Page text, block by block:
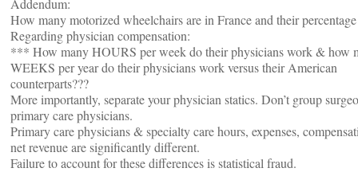
Addendum:
How many motorized wheelchairs are in France and their
Regarding physician compensation:
*** How many HOURS per week do their physicians work & how
WEEKS per year do their physicians work versus their American
counterparts???
More importantly, separate your physician statics. Don’t group
primary care physicians.
Primary care physicians & specialty care hours, expenses,
net revenue are significantly different.
Failure to account for these differences is statistical fraud.